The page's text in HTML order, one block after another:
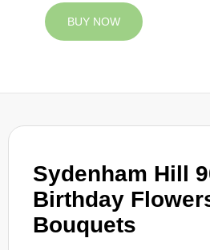
Sydenham Hill
Birthday
Bouquets
BUY NOW